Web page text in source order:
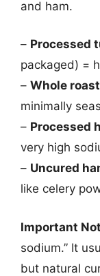
and ham.
– Processed
packaged) =
– Whole
minimally
– Processed
very high
– Uncured
like celery
Important
sodium.” It
but natural